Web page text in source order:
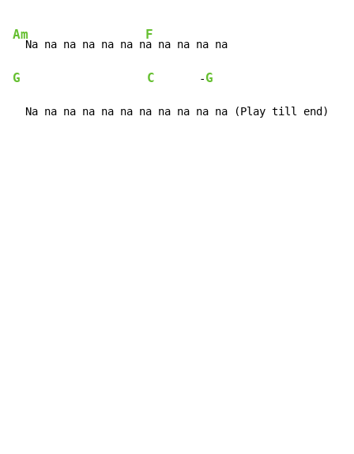
Am
  Na na na na na na n
F
G C
       -
G
  Na na na na na na na na na na na (Play till end)